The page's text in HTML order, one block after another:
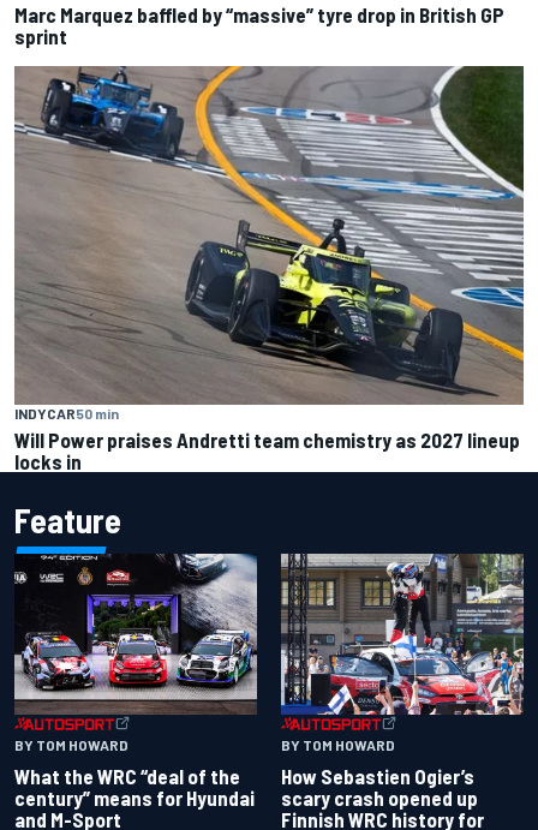
Marc Marquez baffled by “massive” tyre drop in British GP
sprint
INDYCAR50 min
Will Power praises Andretti team chemistry as 2027 lineup
locks in
Feature
BY TOM HOWARD
What the WRC “deal of the
century” means for Hyundai
and M-Sport
BY TOM HOWARD
How Sebastien Ogier’s
scary crash opened up
Finnish WRC history for